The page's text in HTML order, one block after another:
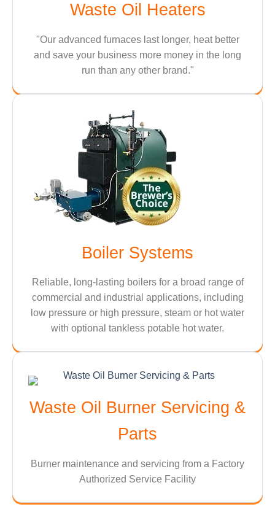
Waste Oil Heaters
"Our advanced furnaces last longer, heat better
and save your business more money in the long
run than any other brand."
Boiler Systems
Reliable, long-lasting boilers for a broad range of
commercial and industrial applications, including
low pressure or high pressure, steam or hot water
with optional tankless potable hot water.
Waste Oil Burner Servicing &
Parts
Burner maintenance and servicing from a Factory
Authorized Service Facility